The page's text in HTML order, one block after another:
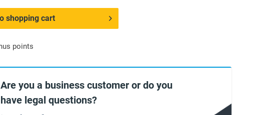
points
shopping cart
Are you a business customer or do you
have legal questions?